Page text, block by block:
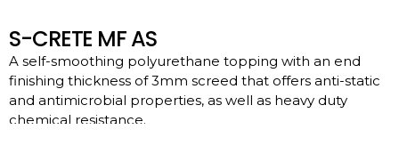
S-CRETE MF AS
A self-smoothing polyurethane topping with an end
finishing thickness of 3mm screed that offers anti-static
and antimicrobial properties, as well as heavy duty
chemical resistance.